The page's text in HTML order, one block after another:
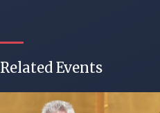
Related Events